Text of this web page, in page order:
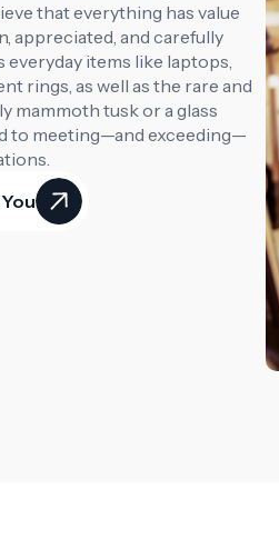
that everything has value
appreciated, and carefully
everyday items like laptops,
rings, as well as the rare and
mammoth tusk or a glass
to meeting—and exceeding—